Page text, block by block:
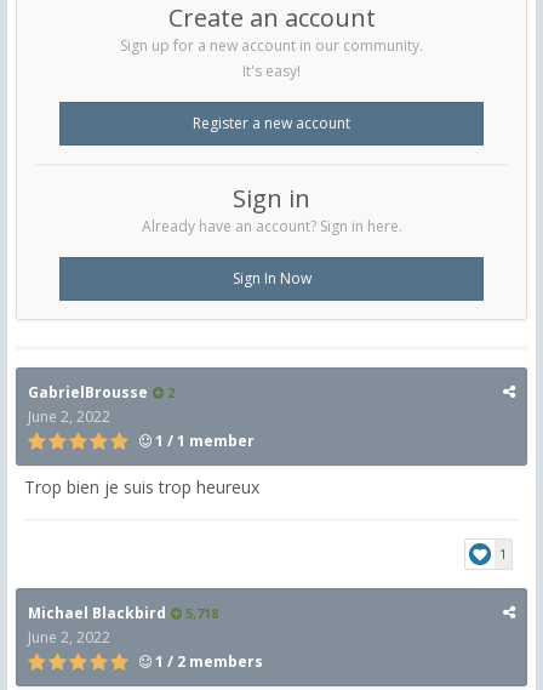
Create an account
Sign up for a new account in our community.
It's easy!
Register a new account
Sign in
Already have an account? Sign in here.
Sign In Now
GabrielBrousse 2
June 2, 2022
1 / 1 member
Trop bien je suis trop heureux
1
Michael Blackbird 5,718
June 2, 2022
1 / 2 members